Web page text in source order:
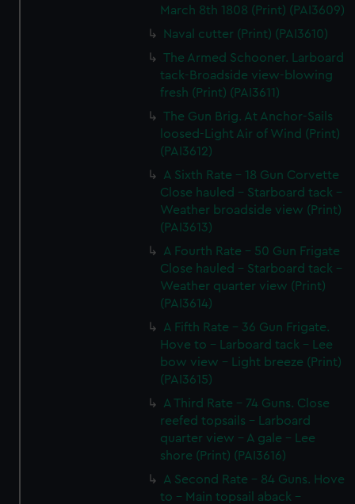
March 8th 1808 (Print) (PAI3609)
Naval cutter (Print) (PAI3610)
The Armed Schooner. Larboard
tack-Broadside view-blowing
fresh (Print) (PAI3611)
The Gun Brig. At Anchor-Sails
loosed-Light Air of Wind (Print)
(PAI3612)
A Sixth Rate - 18 Gun Corvette
Close hauled - Starboard tack -
Weather broadside view (Print)
(PAI3613)
A Fourth Rate - 50 Gun Frigate
Close hauled - Starboard tack -
Weather quarter view (Print)
(PAI3614)
A Fifth Rate - 36 Gun Frigate.
Hove to - Larboard tack - Lee
bow view - Light breeze (Print)
(PAI3615)
A Third Rate - 74 Guns. Close
reefed topsails - Larboard
quarter view - A gale - Lee
shore (Print) (PAI3616)
A Second Rate - 84 Guns. Hove
to - Main topsail aback -